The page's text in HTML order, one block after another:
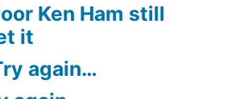
Ken Ham still
it
again…